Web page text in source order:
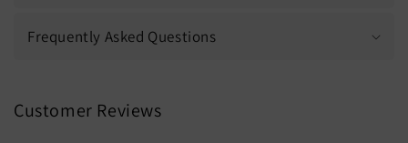
Frequently Asked Questions
Customer Reviews